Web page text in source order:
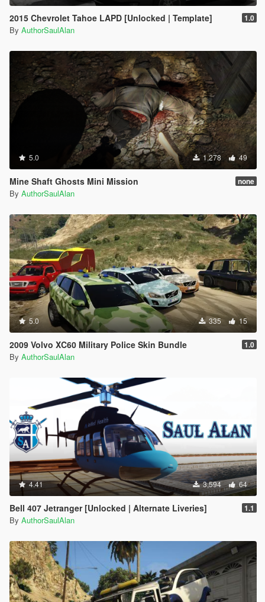
2015 Chevrolet Tahoe LAPD [Unlocked | Template] 1.0
By AuthorSaulAlan
5.0 1,278 49
Mine Shaft Ghosts Mini Mission none
By AuthorSaulAlan
5.0 335 15
2009 Volvo XC60 Military Police Skin Bundle 1.0
By AuthorSaulAlan
4.41 3,594 64
Bell 407 Jetranger [Unlocked | Alternate Liveries] 1.1
By AuthorSaulAlan